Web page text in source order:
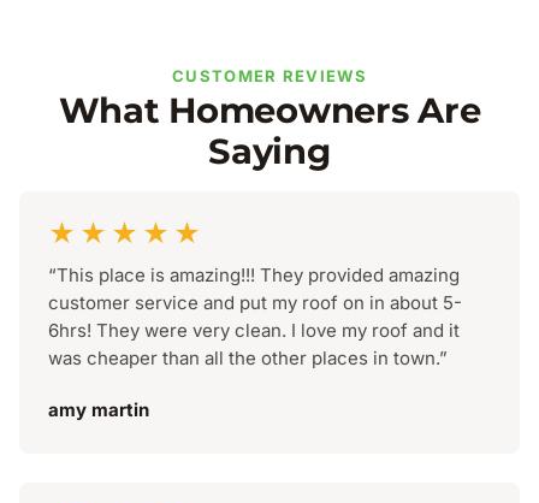
CUSTOMER REVIEWS
What Homeowners Are
Saying
★★★★★
“This place is amazing!!! They provided amazing
customer service and put my roof on in about 5-
6hrs! They were very clean. I love my roof and it
was cheaper than all the other places in town.”
amy martin